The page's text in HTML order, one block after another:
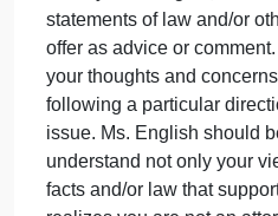
effective leadership are
organization is to
mind, she has sent a
with you to discuss your
that have arisen. Ms.
wants to know only
because this is not a